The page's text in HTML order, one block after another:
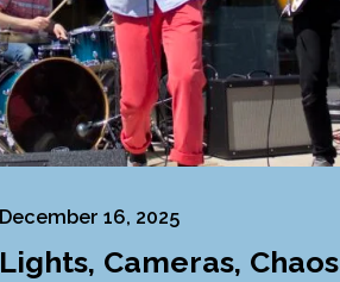
December 16, 2025
Lights, Cameras, Chaos